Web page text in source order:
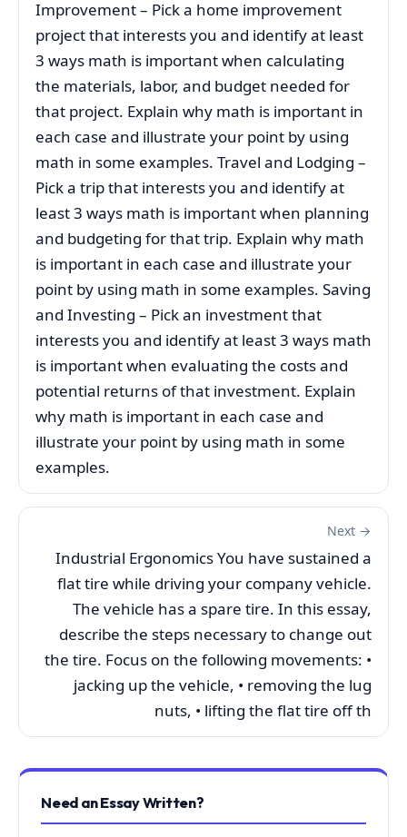
Improvement – Pick a home improvement
project that interests you and identify at least
3 ways math is important when calculating
the materials, labor, and budget needed for
that project. Explain why math is important in
each case and illustrate your point by using
math in some examples. Travel and Lodging –
Pick a trip that interests you and identify at
least 3 ways math is important when planning
and budgeting for that trip. Explain why math
is important in each case and illustrate your
point by using math in some examples. Saving
and Investing – Pick an investment that
interests you and identify at least 3 ways math
is important when evaluating the costs and
potential returns of that investment. Explain
why math is important in each case and
illustrate your point by using math in some
examples.
Next →
Industrial Ergonomics You have sustained a
flat tire while driving your company vehicle.
The vehicle has a spare tire. In this essay,
describe the steps necessary to change out
the tire. Focus on the following movements: •
jacking up the vehicle, • removing the lug
nuts, • lifting the flat tire off th
Need an Essay Written?